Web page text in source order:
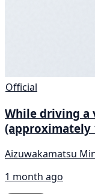
Official
While driving a
(approximately
Aizuwakamatsu
1 month ago